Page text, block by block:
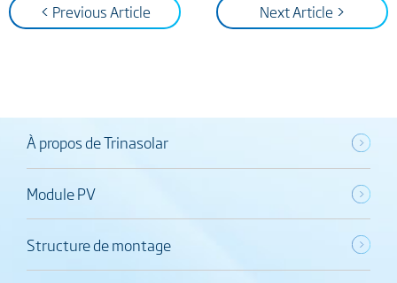
< Previous Article Next Article >
À propos de Trinasolar
Module PV
Structure de montage